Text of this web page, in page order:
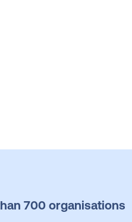
700 organisations